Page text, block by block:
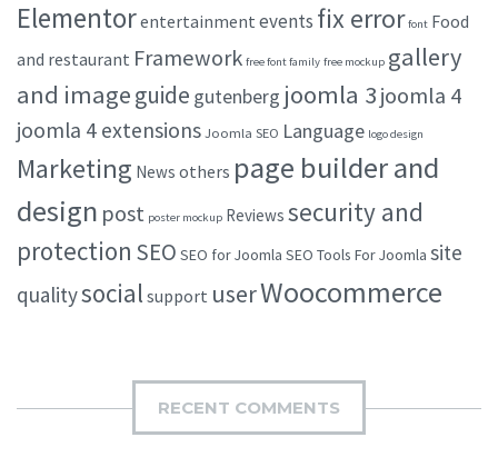
Elementorentertainment events fix error font Food
and restaurant Framework free font family free mockup gallery
and imageguide gutenberg joomla 3joomla 4
joomla 4 extensions Joomla SEO Language logo design
Marketing News others page builder and
design post poster mockup Reviews security and
protection SEO SEO for Joomla SEO Tools For Joomla site
qualitysocial support userWoocommerce
RECENT COMMENTS